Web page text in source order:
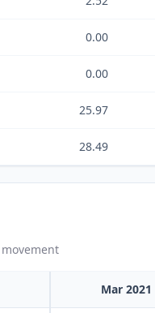
0.00
0.00
25.97
28.49
Mar 2021